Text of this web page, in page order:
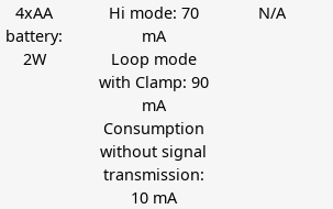
4xAA
battery:
2W
Hi mode: 70
mA
Loop mode
with Clamp: 90
mA
Consumption
without signal
transmission:
10 mA
N/A